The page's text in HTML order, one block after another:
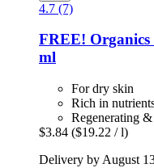
4.7 (7)
FREE! Organics
ml
For dry skin
Rich in
Regenerating
$3.84 ($19.22 / l)
Delivery by August